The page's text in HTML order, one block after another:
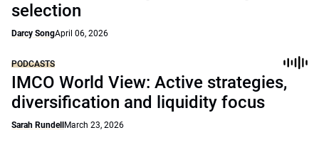
selection
Darcy SongApril 06, 2026
PODCASTS
IMCO World View: Active strategies,
diversification and liquidity focus
Sarah Rundell March 23, 2026